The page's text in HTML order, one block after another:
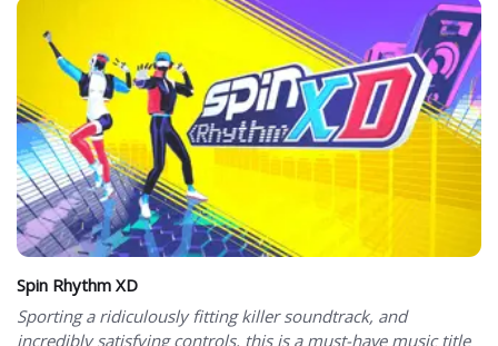
Spin Rhythm XD
Sporting a ridiculously fitting killer soundtrack, and
incredibly satisfying controls, this is a must-have music title